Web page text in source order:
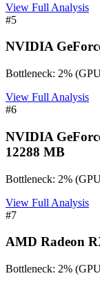
View Full Analysis
#5
NVIDIA
Bottleneck: 2% (
View Full Analysis
#6
NVIDIA
12288 MB
Bottleneck: 2% (
View Full Analysis
#7
AMD Radeon
Bottleneck: 2% (